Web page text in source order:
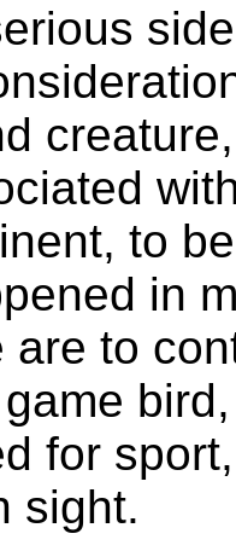
to
in
are to
for
sight.